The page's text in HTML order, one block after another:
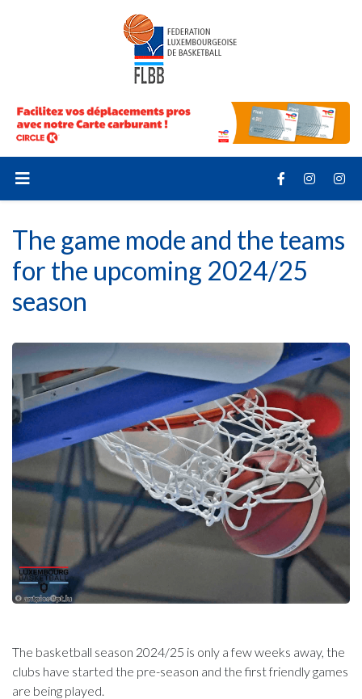
The game mode and the teams
for the upcoming 2024/25
season
The basketball season 2024/25 is only a few weeks away, the
clubs have started the pre-season and the first friendly games
are being played.